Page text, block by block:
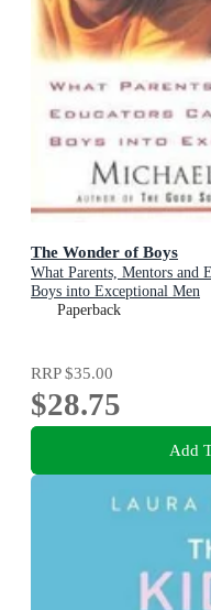
The Wonder of Boys
What Parents, Mentors and
Boys into Exceptional Men
Paperback
RRP$35.00
$28.75
Add